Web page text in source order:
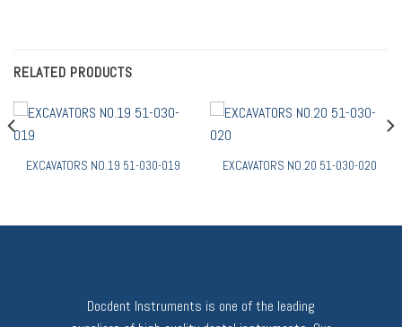
RELATED PRODUCTS
EXCAVATORS NO.19 51-030-019 EXCAVATORS NO.20 51-030-020
Docdent Instruments is one of the leading